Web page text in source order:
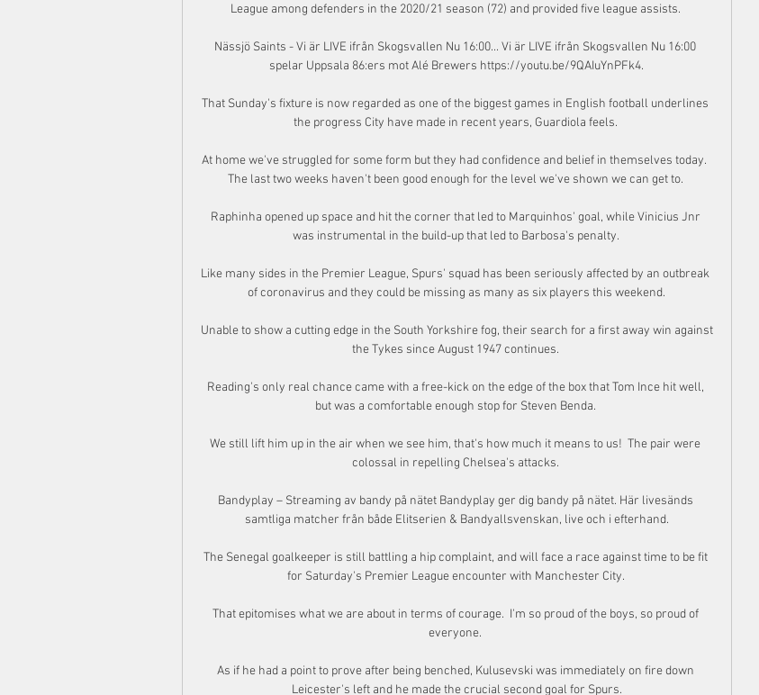
League among defenders in the 2020/21 season (72) and provided five league assists.
Nässjö Saints - Vi är LIVE ifrån Skogsvallen Nu 16:00... Vi är LIVE ifrån Skogsvallen Nu 16:00
spelar Uppsala 86:ers mot Alé Brewers https://youtu.be/9QAIuYnPFk4.
That Sunday's fixture is now regarded as one of the biggest games in English football underlines
the progress City have made in recent years, Guardiola feels.
At home we've struggled for some form but they had confidence and belief in themselves today.
The last two weeks haven't been good enough for the level we've shown we can get to.
Raphinha opened up space and hit the corner that led to Marquinhos' goal, while Vinicius Jnr
was instrumental in the build-up that led to Barbosa's penalty.
Like many sides in the Premier League, Spurs' squad has been seriously affected by an outbreak
of coronavirus and they could be missing as many as six players this weekend.
Unable to show a cutting edge in the South Yorkshire fog, their search for a first away win against
the Tykes since August 1947 continues.
Reading's only real chance came with a free-kick on the edge of the box that Tom Ince hit well,
but was a comfortable enough stop for Steven Benda.
We still lift him up in the air when we see him, that's how much it means to us!  The pair were
colossal in repelling Chelsea's attacks.
Bandyplay – Streaming av bandy på nätet Bandyplay ger dig bandy på nätet. Här livesänds
samtliga matcher från både Elitserien & Bandyallsvenskan, live och i efterhand.
The Senegal goalkeeper is still battling a hip complaint, and will face a race against time to be fit
for Saturday's Premier League encounter with Manchester City.
That epitomises what we are about in terms of courage.  I'm so proud of the boys, so proud of
everyone.
As if he had a point to prove after being benched, Kulusevski was immediately on fire down
Leicester's left and he made the crucial second goal for Spurs.